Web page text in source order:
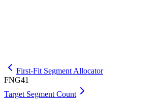
First-Fit Segment Allocator
FNG41
Target Segment Count